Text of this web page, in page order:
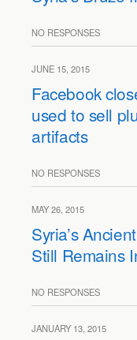
NO RESPONSES
JUNE 15, 2015
Facebook
used to sell
artifacts
NO RESPONSES
MAY 26, 2015
Syria’s
Still Remains
NO RESPONSES
JANUARY 13, 2015